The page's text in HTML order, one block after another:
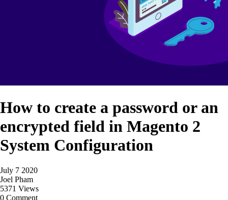
How to create a password or an
encrypted field in Magento 2
System Configuration
July 7 2020
Joel Pham
5371 Views
0 Comment